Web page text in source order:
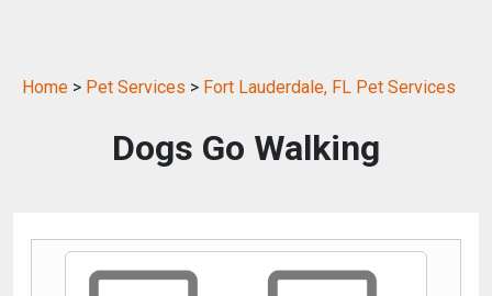
Home > Pet Services > Fort Lauderdale, FL Pet Services
Dogs Go Walking